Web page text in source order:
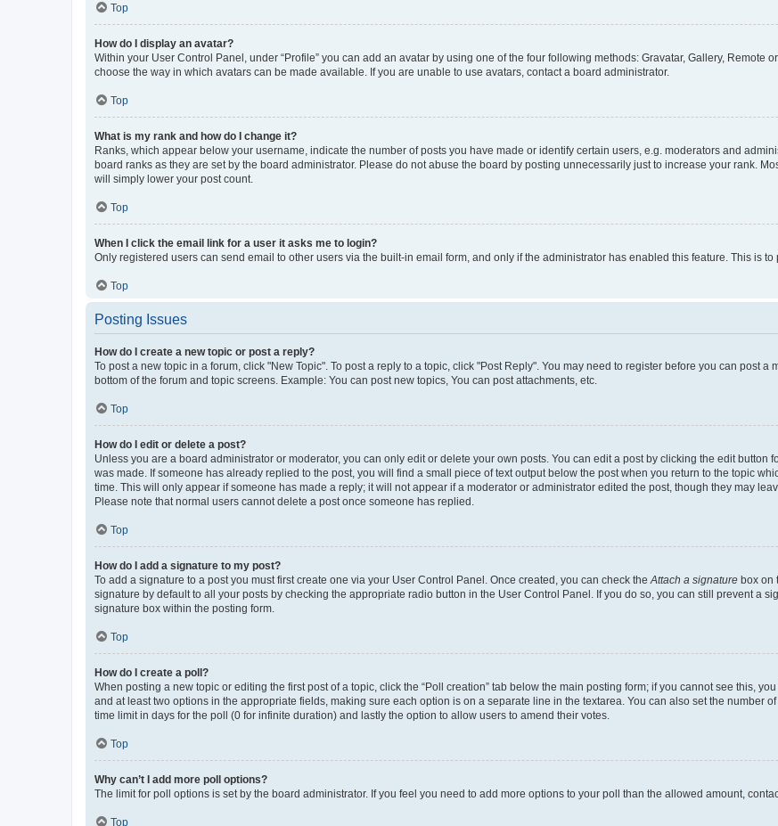
Top
How do I display an avatar?
Within your User Control Panel, under “Profile” you can add an avatar by using one of the four following methods: Gravatar, Gallery, Remote
choose the way in which avatars can be made available. If you are unable to use avatars, contact a board administrator.
Top
What is my rank and how do I change it?
Ranks, which appear below your username, indicate the number of posts you have made or identify certain users, e.g. moderators and
board ranks as they are set by the board administrator. Please do not abuse the board by posting unnecessarily just to increase your rank.
will simply lower your post count.
Top
When I click the email link for a user it asks me to login?
Only registered users can send email to other users via the built-in email form, and only if the administrator has enabled this feature. This is
Top
Posting Issues
How do I create a new topic or post a reply?
To post a new topic in a forum, click "New Topic". To post a reply to a topic, click "Post Reply". You may need to register before you can post
bottom of the forum and topic screens. Example: You can post new topics, You can post attachments, etc.
Top
How do I edit or delete a post?
Unless you are a board administrator or moderator, you can only edit or delete your own posts. You can edit a post by clicking the edit button
was made. If someone has already replied to the post, you will find a small piece of text output below the post when you return to the topic
time. This will only appear if someone has made a reply; it will not appear if a moderator or administrator edited the post, though they may
Please note that normal users cannot delete a post once someone has replied.
Top
How do I add a signature to my post?
To add a signature to a post you must first create one via your User Control Panel. Once created, you can check the Attach a signature box on
signature by default to all your posts by checking the appropriate radio button in the User Control Panel. If you do so, you can still prevent a
signature box within the posting form.
Top
How do I create a poll?
When posting a new topic or editing the first post of a topic, click the “Poll creation” tab below the main posting form; if you cannot see this,
and at least two options in the appropriate fields, making sure each option is on a separate line in the textarea. You can also set the number
time limit in days for the poll (0 for infinite duration) and lastly the option to allow users to amend their votes.
Top
Why can’t I add more poll options?
The limit for poll options is set by the board administrator. If you feel you need to add more options to your poll than the allowed amount,
Top